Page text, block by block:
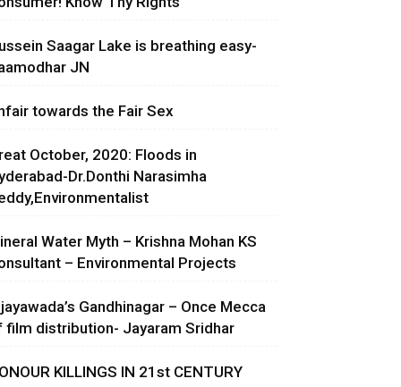
Saagar Lake is breathing easy-
JN
towards the Fair Sex
October, 2020: Floods in
Dr.Donthi Narasimha
Water Myth – Krishna Mohan KS
– Environmental Projects
Gandhinagar – Once Mecca
film distribution- Jayaram Sridhar
KILLINGS IN 21st CENTURY